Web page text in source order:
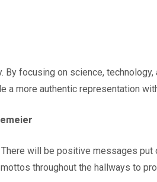
focusing on science, technology,
a more authentic representation
will be positive messages put
throughout the hallways to